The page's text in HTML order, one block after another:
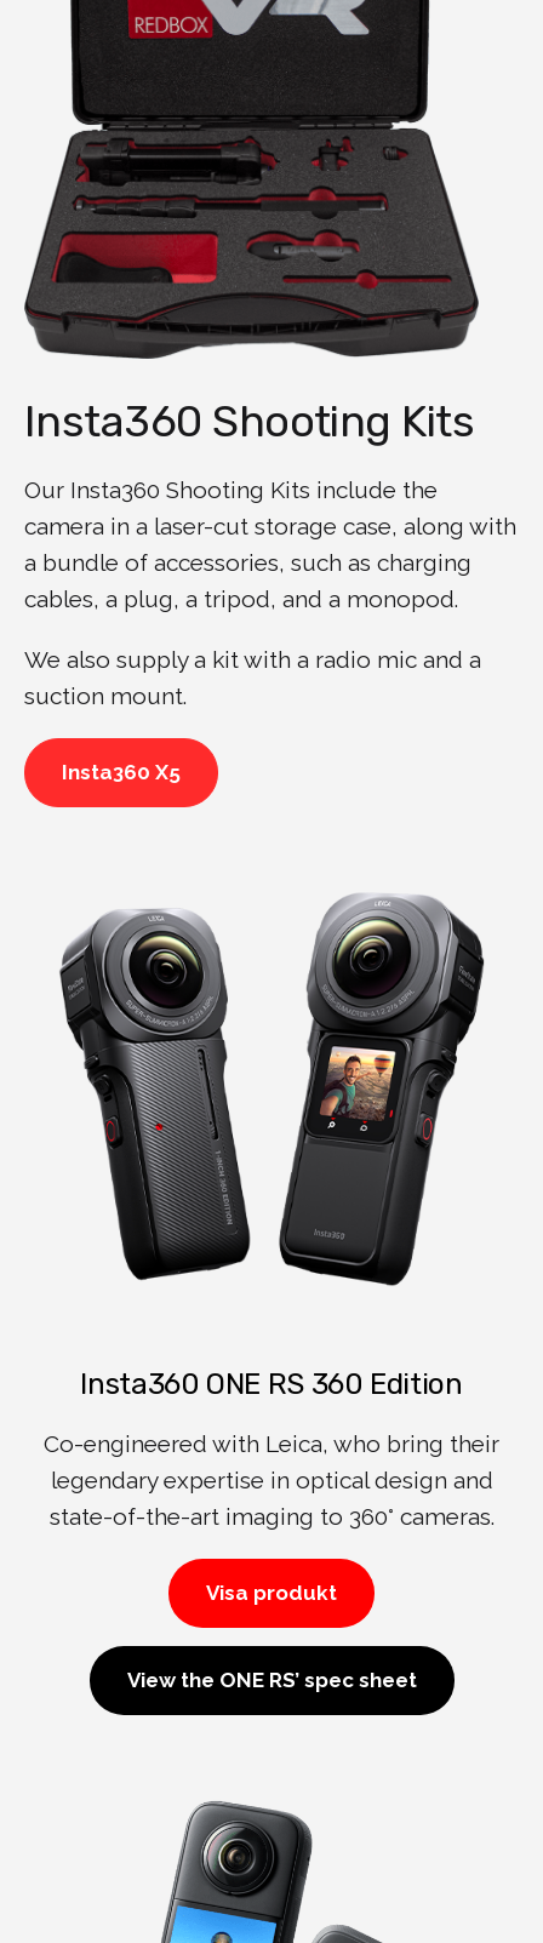
Insta360 Shooting Kits
Our Insta360 Shooting Kits include the
camera in a laser-cut storage case, along with
a bundle of accessories, such as charging
cables, a plug, a tripod, and a monopod.
We also supply a kit with a radio mic and a
suction mount.
Insta360 X5
Insta360 ONE RS 360 Edition
Co-engineered with Leica, who bring their
legendary expertise in optical design and
state-of-the-art imaging to 360° cameras.
Visa produkt
View the ONE RS’ spec sheet